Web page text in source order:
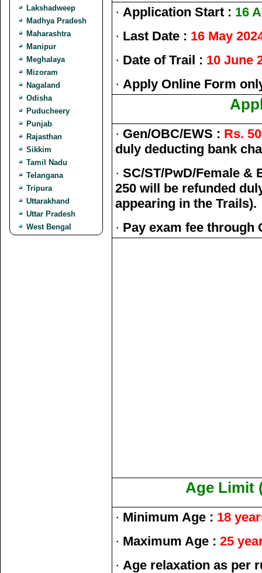
Lakshadweep
Madhya Pradesh
Maharashtra
Manipur
Meghalaya
Mizoram
Nagaland
Odisha
Puducheery
Punjab
Rajasthan
Sikkim
Tamil Nadu
Telangana
Tripura
Uttarakhand
Uttar Pradesh
West Bengal
· Application Start : 16
· Last Date : 16 May
· Date of Trail : 10 June
· Apply Online Form
· Gen/OBC/EWS : Rs.
duly deducting bank
· SC/ST/PwD/Female &
250 will be refunded
appearing in the Trails).
· Pay exam fee through
Age Limit
· Minimum Age : 18
· Maximum Age : 25
· Age relaxation as per